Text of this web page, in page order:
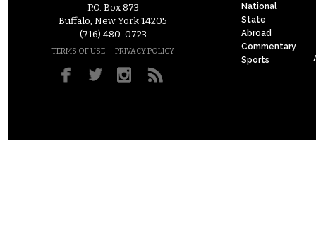
P.O. Box 873
Buffalo, New York 14205
(716) 480-0723
TERMS OF USE – PRIVACY POLICY
National
State
Abroad
Commentary
Sports